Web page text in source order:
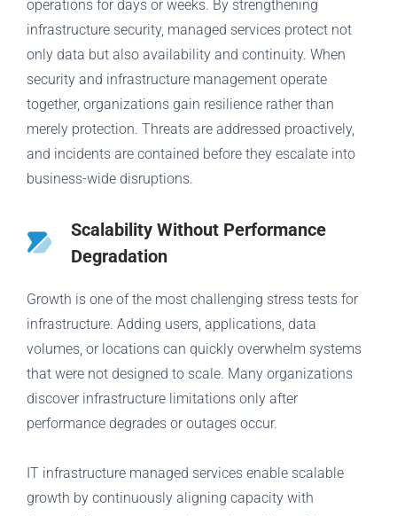
operations for days or weeks. By strengthening
infrastructure security, managed services protect not
only data but also availability and continuity. When
security and infrastructure management operate
together, organizations gain resilience rather than
merely protection. Threats are addressed proactively,
and incidents are contained before they escalate into
business-wide disruptions.
Scalability Without Performance
Degradation
Growth is one of the most challenging stress tests for
infrastructure. Adding users, applications, data
volumes, or locations can quickly overwhelm systems
that were not designed to scale. Many organizations
discover infrastructure limitations only after
performance degrades or outages occur.
IT infrastructure managed services enable scalable
growth by continuously aligning capacity with